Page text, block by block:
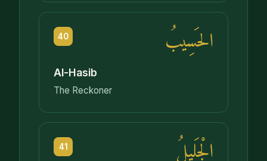
40 الحَسِيبُ
Al-Hasib
The Reckoner
41 الْجَلِيلُ